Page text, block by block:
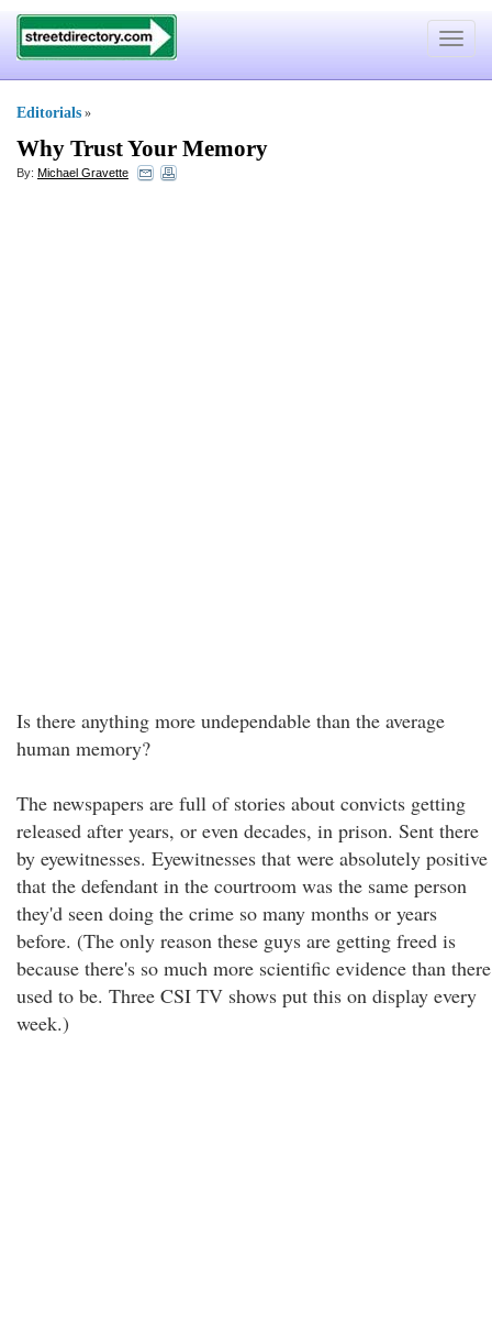
Toggle
Editorials »
Why Trust Your Memory
By: Michael Gravette
Is there anything more undependable than the average
human memory?
The newspapers are full of stories about convicts getting
released after years, or even decades, in prison. Sent there
by eyewitnesses. Eyewitnesses that were absolutely positive
that the defendant in the courtroom was the same person
they'd seen doing the crime so many months or years
before. (The only reason these guys are getting freed is
because there's so much more scientific evidence than there
used to be. Three CSI TV shows put this on display every
week.)